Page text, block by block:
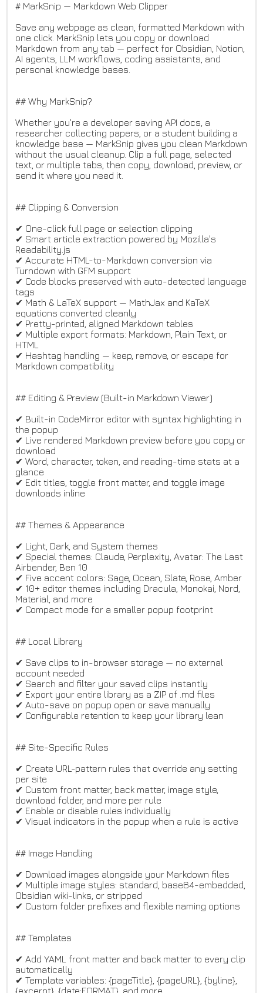
# MarkSnip — Markdown Web Clipper
Save any webpage as clean, formatted Markdown with
one click. MarkSnip lets you copy or download
Markdown from any tab — perfect for Obsidian, Notion,
AI agents, LLM workflows, coding assistants, and
personal knowledge bases.
## Why MarkSnip?
Whether you're a developer saving API docs, a
researcher collecting papers, or a student building a
knowledge base — MarkSnip gives you clean Markdown
without the usual cleanup. Clip a full page, selected
text, or multiple tabs, then copy, download, preview, or
send it where you need it.
## Clipping & Conversion
✔ One-click full page or selection clipping
✔ Smart article extraction powered by Mozilla's
Readability.js
✔ Accurate HTML-to-Markdown conversion via
Turndown with GFM support
✔ Code blocks preserved with auto-detected language
tags
✔ Math & LaTeX support — MathJax and KaTeX
equations converted cleanly
✔ Pretty-printed, aligned Markdown tables
✔ Multiple export formats: Markdown, Plain Text, or
HTML
✔ Hashtag handling — keep, remove, or escape for
Markdown compatibility
## Editing & Preview (Built-in Markdown Viewer)
✔ Built-in CodeMirror editor with syntax highlighting in
the popup
✔ Live rendered Markdown preview before you copy or
download
✔ Word, character, token, and reading-time stats at a
glance
✔ Edit titles, toggle front matter, and toggle image
downloads inline
## Themes & Appearance
✔ Light, Dark, and System themes
✔ Special themes: Claude, Perplexity, Avatar: The Last
Airbender, Ben 10
✔ Five accent colors: Sage, Ocean, Slate, Rose, Amber
✔ 10+ editor themes including Dracula, Monokai, Nord,
Material, and more
✔ Compact mode for a smaller popup footprint
## Local Library
✔ Save clips to in-browser storage — no external
account needed
✔ Search and filter your saved clips instantly
✔ Export your entire library as a ZIP of .md files
✔ Auto-save on popup open or save manually
✔ Configurable retention to keep your library lean
## Site-Specific Rules
✔ Create URL-pattern rules that override any setting
per site
✔ Custom front matter, back matter, image style,
download folder, and more per rule
✔ Enable or disable rules individually
✔ Visual indicators in the popup when a rule is active
## Image Handling
✔ Download images alongside your Markdown files
✔ Multiple image styles: standard, base64-embedded,
Obsidian wiki-links, or stripped
✔ Custom folder prefixes and flexible naming options
## Templates
✔ Add YAML front matter and back matter to every clip
automatically
✔ Template variables: {pageTitle}, {pageURL}, {byline},
{excerpt}, {date:FORMAT}, and more